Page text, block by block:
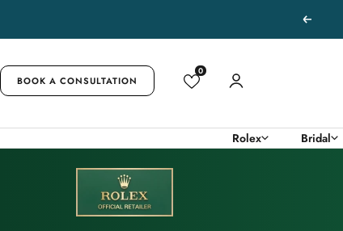
Previous
BOOK A CONSULTATION
0
Rolex Bridal